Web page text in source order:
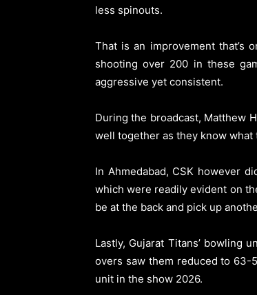
less spinouts.
That is an improvement that’s
shooting over 200 in these
aggressive yet consistent.
During the broadcast, Matthew
well together as they know
In Ahmedabad, CSK however
which were readily evident on
be at the back and pick up
Lastly, Gujarat Titans’ bowling
overs saw them reduced to 63-
unit in the show 2026.